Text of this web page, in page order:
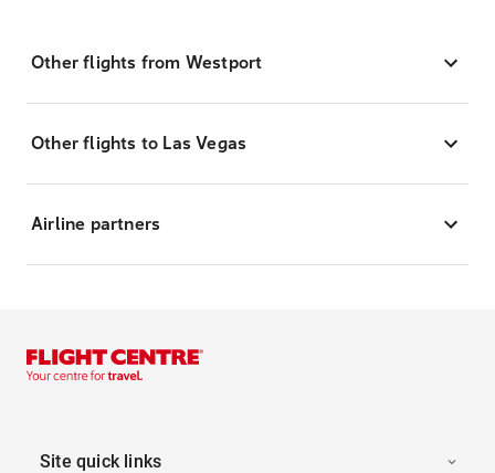
Other flights from Westport
Other flights to Las Vegas
Airline partners
Site quick links